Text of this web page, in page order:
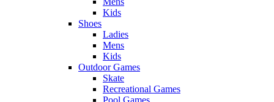
Kids
Shoes
Ladies
Mens
Kids
Outdoor Games
Skate
Recreational Games